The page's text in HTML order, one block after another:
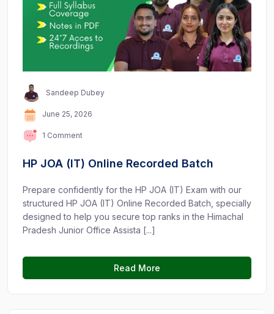
Sandeep Dubey
June 25, 2026
1 Comment
HP JOA (IT) Online Recorded Batch
Prepare confidently for the HP JOA (IT) Exam with our
structured HP JOA (IT) Online Recorded Batch, specially
designed to help you secure top ranks in the Himachal
Pradesh Junior Office Assista [...]
Read More